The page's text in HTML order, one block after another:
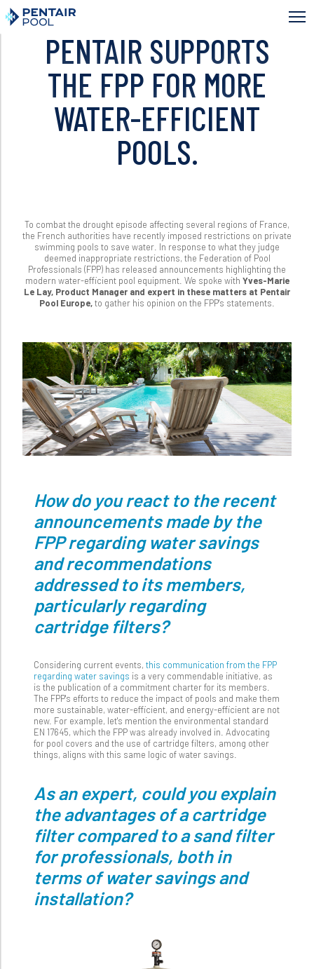
Skip
to
main
PENTAIR SUPPORTS
THE FPP FOR MORE
WATER-EFFICIENT
POOLS.
To combat the drought episode affecting several regions of France,
the French authorities have recently imposed restrictions on private
swimming pools to save water. In response to what they judge
deemed inappropriate restrictions, the Federation of Pool
Professionals (FPP) has released announcements highlighting the
modern water-efficient pool equipment. We spoke with Yves-Marie
Le Lay, Product Manager and expert in these matters at Pentair
Pool Europe,to gather his opinion on the FPP's statements.
How do you react to the recent
announcements made by the
FPP regarding water savings
and recommendations
addressed to its members,
particularly regarding
cartridge filters?
Considering current events, this communication from the FPP
regarding water savings is a very commendable initiative, as
is the publication of a commitment charter for its members.
The FPP's efforts to reduce the impact of pools and make them
more sustainable, water-efficient, and energy-efficient are not
new. For example, let's mention the environmental standard
EN 17645, which the FPP was already involved in. Advocating
for pool covers and the use of cartridge filters, among other
things, aligns with this same logic of water savings.
As an expert, could you explain
the advantages of a cartridge
filter compared to a sand filter
for professionals, both in
terms of water savings and
installation?